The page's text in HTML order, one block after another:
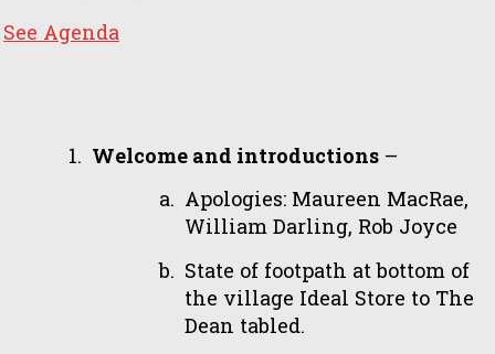
See Agenda
Welcome and introductions –
Apologies: Maureen MacRae,
William Darling, Rob Joyce
State of footpath at bottom of
the village Ideal Store to The
Dean tabled.